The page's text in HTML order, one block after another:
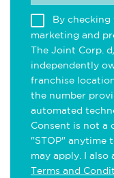
By checking
marketing and
The Joint Corp.
independently
franchise
the number
automated
Consent is not a
"STOP" anytime
may apply. I also
Terms and